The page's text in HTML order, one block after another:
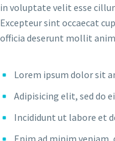
in voluptate velit esse
Excepteur sint occaecat
officia deserunt mollit
Lorem ipsum dolor sit
Adipisicing elit, sed do
Incididunt ut labore et
Enim ad minim